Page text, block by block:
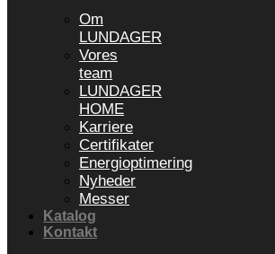
Om
LUNDAGER
Vores
team
LUNDAGER
HOME
Karriere
Certifikater
Energioptimering
Nyheder
Messer
Katalog
Kontakt